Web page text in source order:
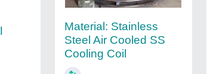
Material: Stainless
Steel Air Cooled SS
Cooling Coil